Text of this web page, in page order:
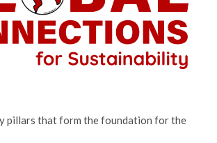
pillars that form the foundation for the